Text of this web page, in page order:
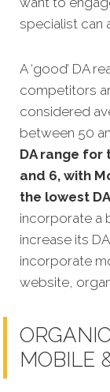
specialist can
A ‘good’ DA
competitors
considered
between 50
DA range for
and 6, with
the lowest
incorporate a
increase its
incorporate
website,
MOBILE